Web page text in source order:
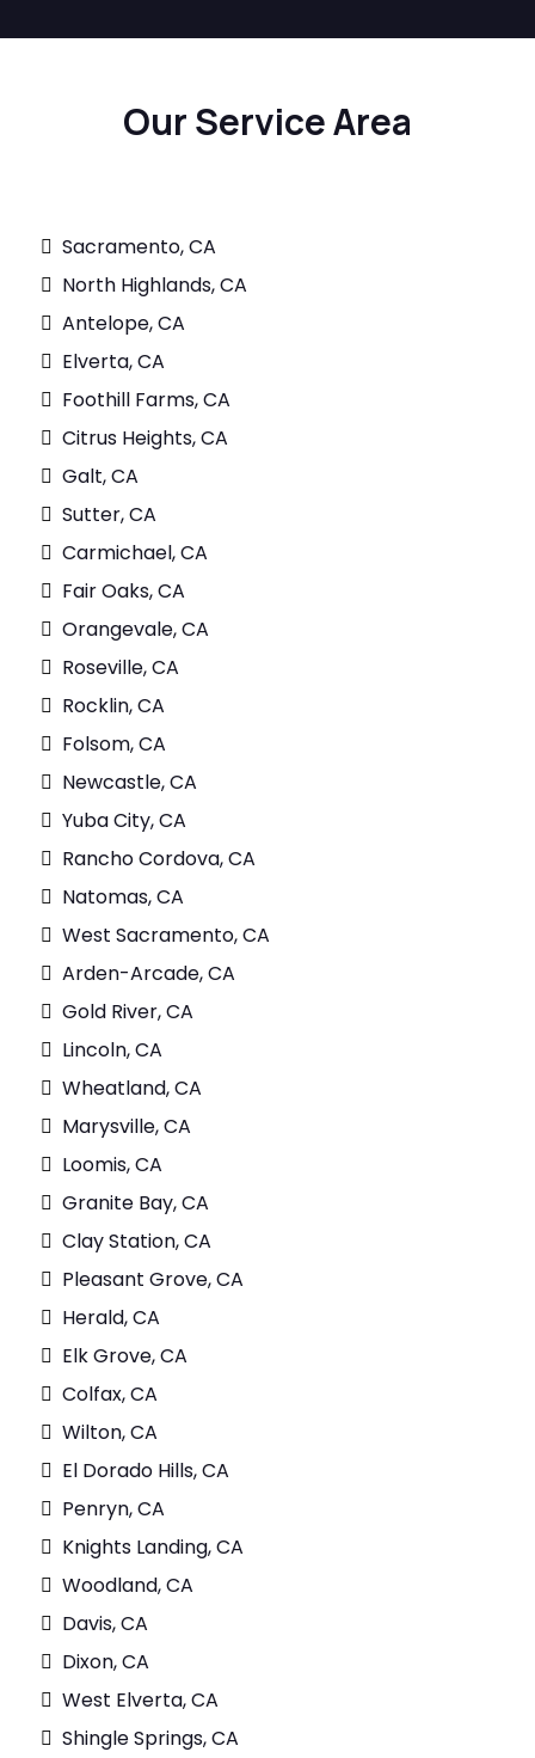
Our Service Area
Sacramento, CA
North Highlands, CA
Antelope, CA
Elverta, CA
Foothill Farms, CA
Citrus Heights, CA
Galt, CA
Sutter, CA
Carmichael, CA
Fair Oaks, CA
Orangevale, CA
Roseville, CA
Rocklin, CA
Folsom, CA
Newcastle, CA
Yuba City, CA
Rancho Cordova, CA
Natomas, CA
West Sacramento, CA
Arden-Arcade, CA
Gold River, CA
Lincoln, CA
Wheatland, CA
Marysville, CA
Loomis, CA
Granite Bay, CA
Clay Station, CA
Pleasant Grove, CA
Herald, CA
Elk Grove, CA
Colfax, CA
Wilton, CA
El Dorado Hills, CA
Penryn, CA
Knights Landing, CA
Woodland, CA
Davis, CA
Dixon, CA
West Elverta, CA
Shingle Springs, CA